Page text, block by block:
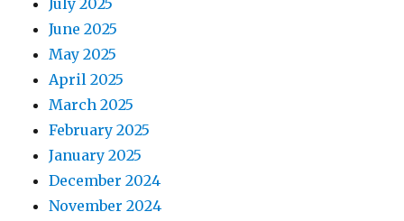
July 2025
June 2025
May 2025
April 2025
March 2025
February 2025
January 2025
December 2024
November 2024